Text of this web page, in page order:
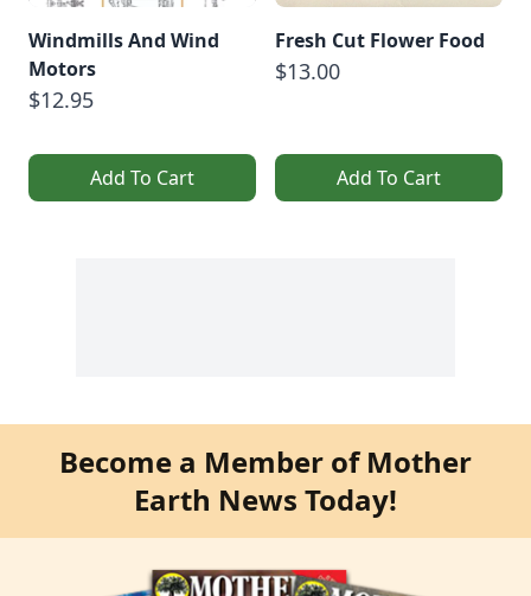
Windmills And Wind
Motors
$12.95
Add To Cart
Fresh Cut Flower Food
$13.00
Add To Cart
Become a Member of Mother
Earth News Today!